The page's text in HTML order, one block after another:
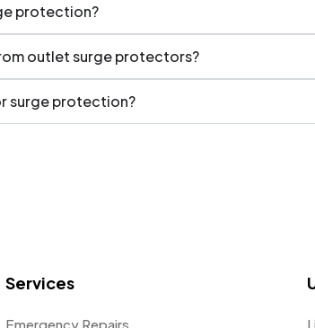
protection?
outlet surge protectors?
surge protection?
Services
Emergency Repairs